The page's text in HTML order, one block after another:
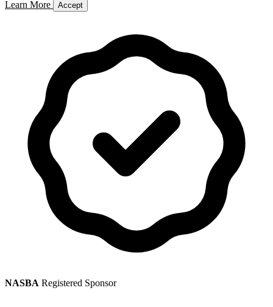
Learn More Accept
NASBA Registered Sponsor